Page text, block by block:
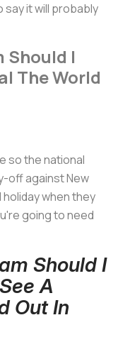
say it will probably
Should I
The World
so the national
off against New
when they
going to need
Should I
A
Out In